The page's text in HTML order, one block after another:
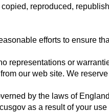
reproduced,
efforts to ensure
representations or
our web site. We
by the laws of
as a result of your